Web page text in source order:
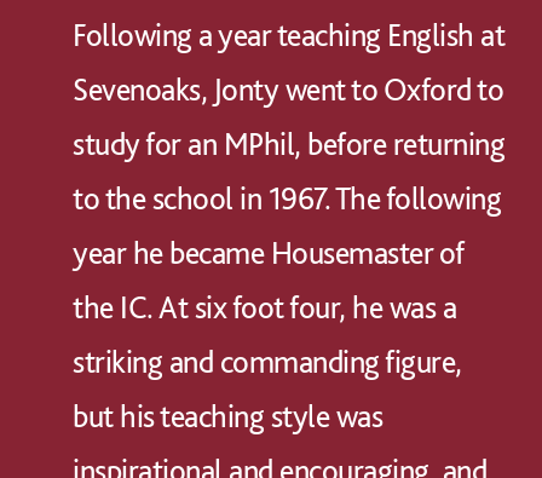
Following a year teaching English at
Sevenoaks, Jonty went to Oxford to
study for an MPhil, before returning
to the school in 1967. The following
year he became Housemaster of
the IC. At six foot four, he was a
striking and commanding figure,
but his teaching style was
inspirational and encouraging, and